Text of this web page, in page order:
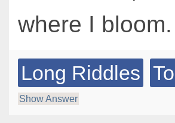
where I
Long Riddles
Show Answer